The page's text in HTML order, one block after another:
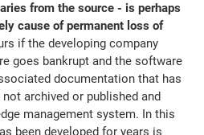
from the source - is perhaps
cause of permanent loss of
if the developing company
goes bankrupt and the software
documentation that has
archived or published and
management system. In this
been developed for years is